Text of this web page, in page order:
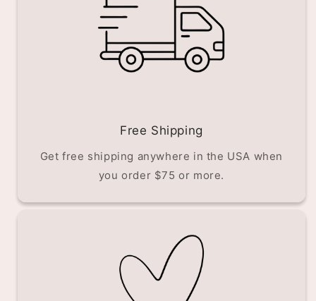
Free Shipping
Get free shipping anywhere in the USA when
you order $75 or more.